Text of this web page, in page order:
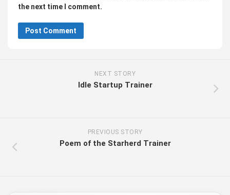
the next time I comment.
NEXT STORY
Idle Startup Trainer
PREVIOUS STORY
Poem of the Starherd Trainer